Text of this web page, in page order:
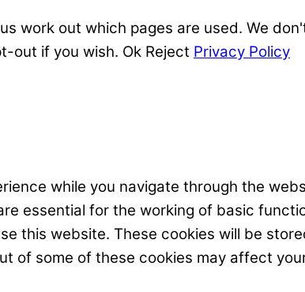
work out which pages are used. We
out if you wish. Ok Reject Privacy Policy
while you navigate through the
essential for the working of basic
this website. These cookies will be
of some of these cookies may affect